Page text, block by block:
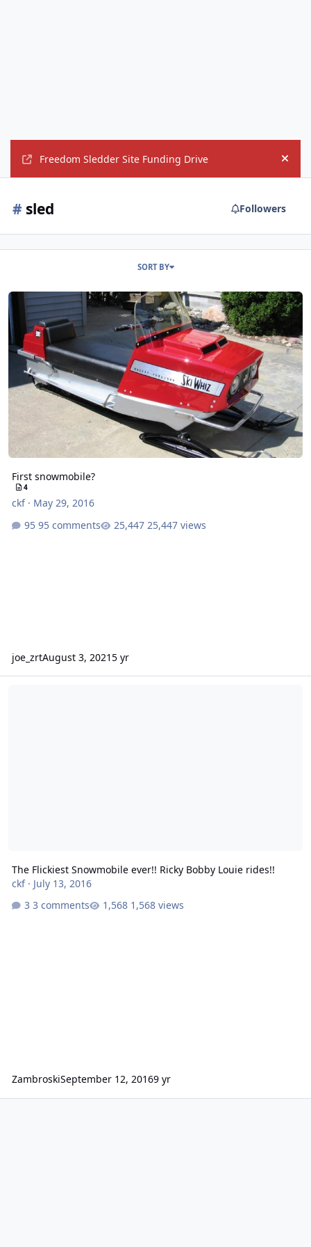
Freedom Sledder Site Funding Drive Hide
# sled Followers
SORT BY
First snowmobile?
First snowmobile?
4
ckf· May 29, 2016
95 comments
25,447 views
joe_zrtAugust 3, 20215 yr
The Flickiest Snowmobile ever!! Ricky Bobby Louie rides!!
ckf· July 13, 2016
3 comments
1,568 views
ZambroskiSeptember 12, 20169 yr